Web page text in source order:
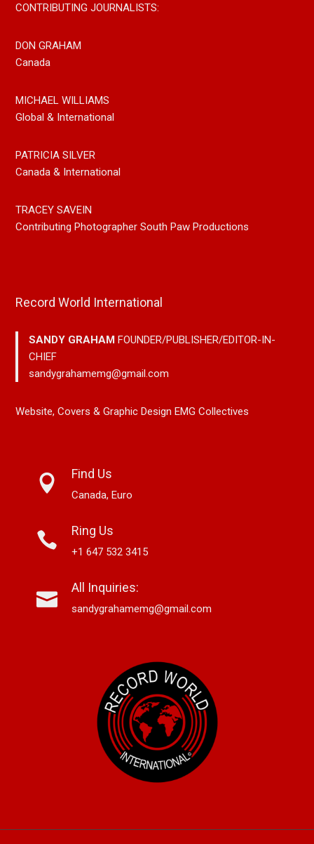
CONTRIBUTING JOURNALISTS:
DON GRAHAM
Canada
MICHAEL WILLIAMS
Global & International
PATRICIA SILVER
Canada & International
TRACEY SAVEIN
Contributing Photographer South Paw Productions
Record World International
SANDY GRAHAMFOUNDER/PUBLISHER/EDITOR-IN-
CHIEF
sandygrahamemg@gmail.com
Website, Covers & Graphic Design EMG Collectives
Find Us
Canada, Euro
Ring Us
+1 647 532 3415
All Inquiries:
sandygrahamemg@gmail.com